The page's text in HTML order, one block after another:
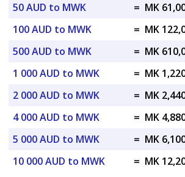
50 AUD to MWK
= MK
100 AUD to MWK
= MK
500 AUD to MWK
= MK
1 000 AUD to MWK
= MK
2 000 AUD to MWK
= MK
4 000 AUD to MWK
= MK
5 000 AUD to MWK
= MK
10 000 AUD to MWK
= MK